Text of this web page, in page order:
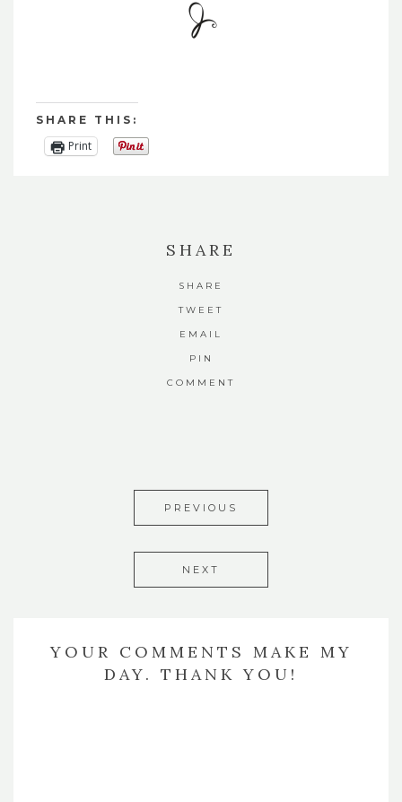
SHARE THIS:
Print
SHARE
SHARE
TWEET
EMAIL
PIN
COMMENT
PREVIOUS
NEXT
YOUR COMMENTS MAKE MY
DAY. THANK YOU!